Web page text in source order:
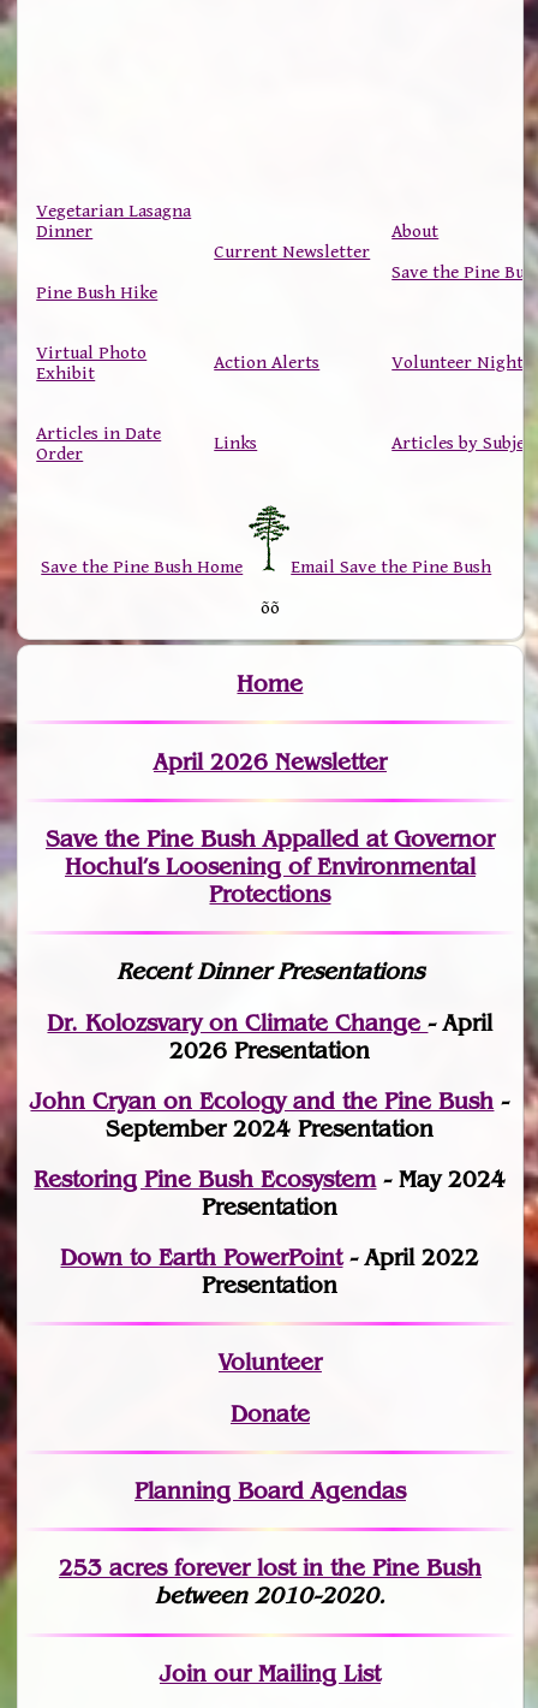
Vegetarian Lasagna
Dinner
Pine Bush Hike
Current Newsletter
About
Save the Pine
Virtual Photo
Exhibit
Action Alerts Volunteer Nights
Articles in Date
Order
Links Articles by
Save the Pine Bush Home Email Save the Pine Bush
õõ
Home
April 2026 Newsletter
Save the Pine Bush Appalled at Governor
Hochul’s Loosening of Environmental
Protections
Recent Dinner Presentations
Dr. Kolozsvary on Climate Change- April
2026 Presentation
John Cryan on Ecology and the Pine Bush -
September 2024 Presentation
Restoring Pine Bush Ecosystem- May 2024
Presentation
Down to Earth PowerPoint- April 2022
Presentation
Volunteer
Donate
Planning Board Agendas
253 acres forever lostin the Pine Bush
between 2010-2020.
Joinour Mailing List